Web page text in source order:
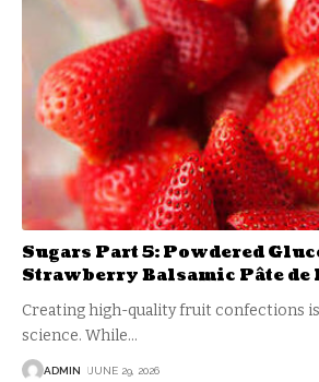
Sugars Part 5: Powdered
Strawberry Balsamic Pâte de
Creating high-quality fruit confections
science. While…
ADMIN JUNE 29, 2026